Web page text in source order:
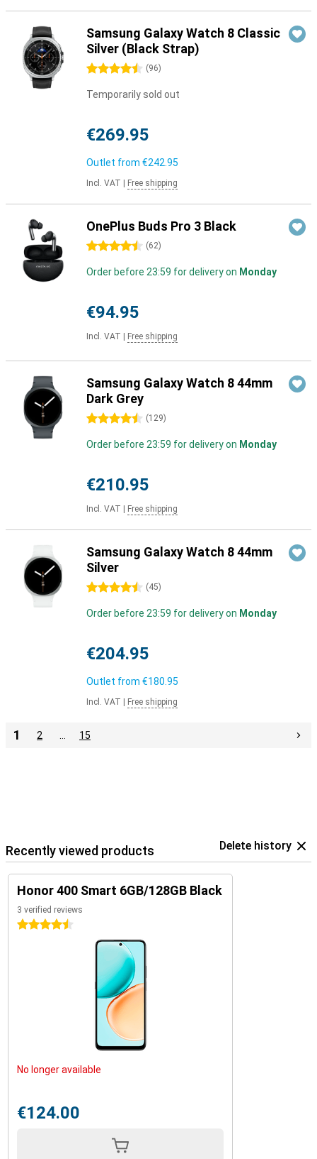
Samsung Galaxy Watch 8 Classic
Silver (Black Strap)
4.5 stars (96)
Temporarily sold out
€269.95
Outlet from €242.95
Incl. VAT Free shipping
OnePlus Buds Pro 3 Black
4.5 stars (62)
Order before 23:59 for delivery on Monday
€94.95
Incl. VAT Free shipping
Samsung Galaxy Watch 8 44mm
Dark Grey
4.5 stars (129)
Order before 23:59 for delivery on Monday
€210.95
Incl. VAT Free shipping
Samsung Galaxy Watch 8 44mm
Silver
4.5 stars (45)
Order before 23:59 for delivery on Monday
€204.95
Outlet from €180.95
Incl. VAT Free shipping
1 2 15
Recently viewed products Delete history
Honor 400 Smart 6GB/128GB Black
3 verified reviews
4.5 stars
No longer available
€124.00